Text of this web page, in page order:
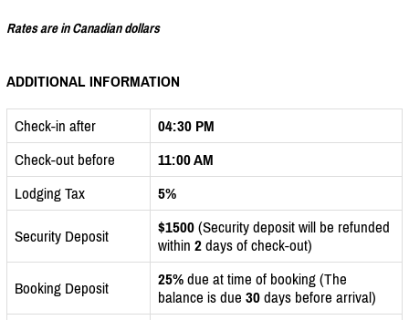
Rates are in Canadian dollars
ADDITIONAL INFORMATION
Check-in after
04:30 PM
Check-out before
11:00 AM
Lodging Tax
5%
Security Deposit $1500 (Security deposit will be refunded
within 2 days of check-out)
Booking Deposit 25% due at time of booking (The
balance is due 30 days before arrival)